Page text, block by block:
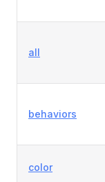
all
behaviors
color